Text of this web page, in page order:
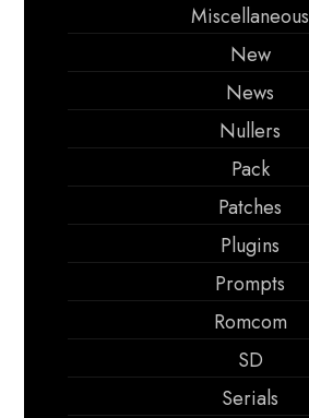
Miscellaneous
New
News
Nullers
Pack
Patches
Plugins
Prompts
Romcom
SD
Serials